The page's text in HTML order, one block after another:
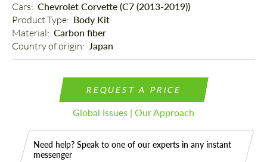
Cars: Chevrolet Corvette (C7 (2013-2019))
Product Type: Body Kit
Material: Carbon fiber
Country of origin: Japan
REQUEST A PRICE
Global Issues | Our Approach
Need help? Speak to one of our experts in any instant
messenger